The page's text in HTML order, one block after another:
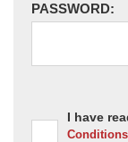
PASSWORD:
I have
Conditions